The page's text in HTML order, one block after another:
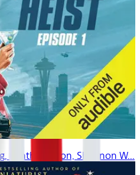
Cynthia Nixon, Shannon W...